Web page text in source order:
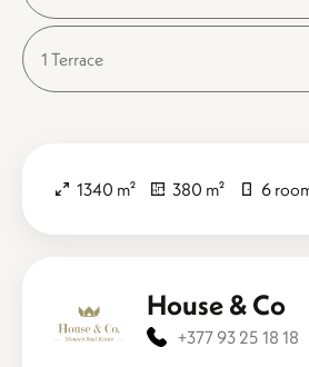
1 Terrace
1340 m² 380 m² 6
House & Co
+377 93 25 18 18